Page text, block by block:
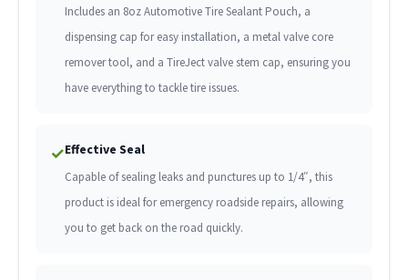
Includes an 8oz Automotive Tire Sealant Pouch, a
dispensing cap for easy installation, a metal valve core
remover tool, and a TireJect valve stem cap, ensuring you
have everything to tackle tire issues.
✓Effective Seal
Capable of sealing leaks and punctures up to 1/4″, this
product is ideal for emergency roadside repairs, allowing
you to get back on the road quickly.